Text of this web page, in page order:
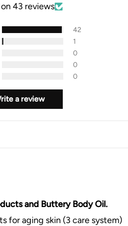
43 reviews
42
1
0
0
0
a review
and Buttery Body Oil.
for aging skin (3 care system)